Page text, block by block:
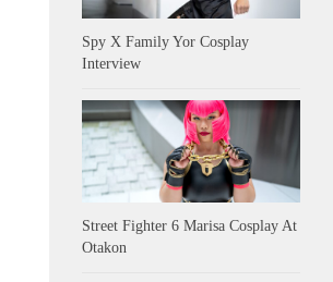
Spy X Family Yor Cosplay
Interview
Street Fighter 6 Marisa Cosplay At
Otakon